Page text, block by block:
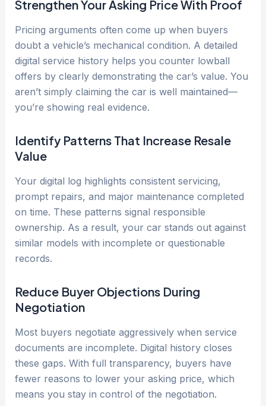
Strengthen Your Asking Price With Proof
Pricing arguments often come up when buyers
doubt a vehicle’s mechanical condition. A detailed
digital service history helps you counter lowball
offers by clearly demonstrating the car’s value. You
aren’t simply claiming the car is well maintained—
you’re showing real evidence.
Identify Patterns That Increase Resale
Value
Your digital log highlights consistent servicing,
prompt repairs, and major maintenance completed
on time. These patterns signal responsible
ownership. As a result, your car stands out against
similar models with incomplete or questionable
records.
Reduce Buyer Objections During
Negotiation
Most buyers negotiate aggressively when service
documents are incomplete. Digital history closes
these gaps. With full transparency, buyers have
fewer reasons to lower your asking price, which
means you stay in control of the negotiation.